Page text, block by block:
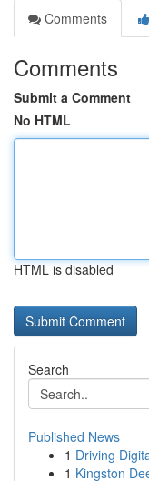
Comments
Comments
Submit a Comment
No HTML
HTML is disabled
Search
Published News
1 Driving
1 Kingston